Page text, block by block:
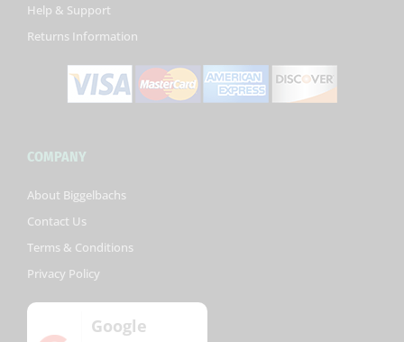
f
Help & Support
Returns Information
COMPANY
About Biggelbachs
Contact Us
Terms & Conditions
Privacy Policy
Google